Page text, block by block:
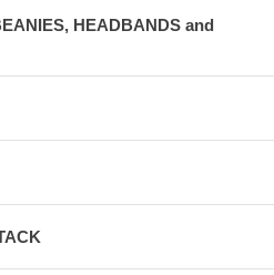
HEADBANDS and